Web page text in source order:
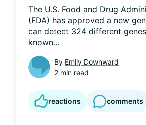
The U.S. Food and Drug
(FDA) has approved a new
can detect 324 different
known...
By Emily Downward
2 min read
reactions comments